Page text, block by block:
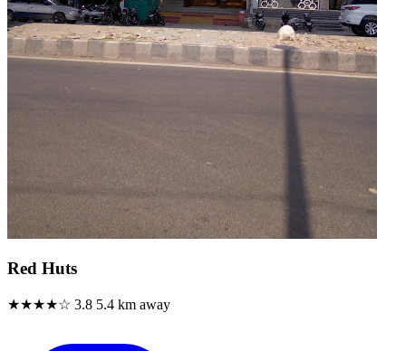
Red Huts
★★★★☆ 3.8 5.4 km away